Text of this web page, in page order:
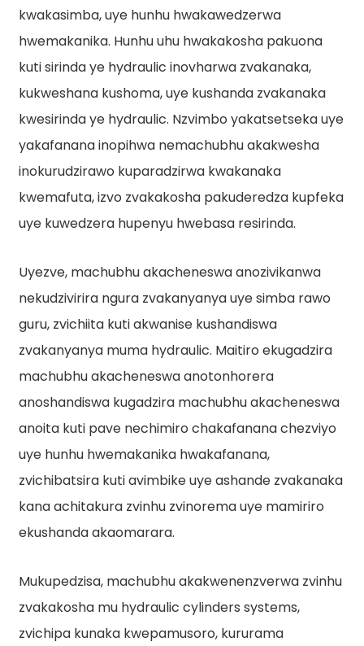
kwakasimba, uye hunhu hwakawedzerwa
hwemakanika. Hunhu uhu hwakakosha pakuona
kuti sirinda ye hydraulic inovharwa zvakanaka,
kukweshana kushoma, uye kushanda zvakanaka
kwesirinda ye hydraulic. Nzvimbo yakatsetseka uye
yakafanana inopihwa nemachubhu akakwesha
inokurudzirawo kuparadzirwa kwakanaka
kwemafuta, izvo zvakakosha pakuderedza kupfeka
uye kuwedzera hupenyu hwebasa resirinda.
Uyezve, machubhu akacheneswa anozivikanwa
nekudzivirira ngura zvakanyanya uye simba rawo
guru, zvichiita kuti akwanise kushandiswa
zvakanyanya muma hydraulic. Maitiro ekugadzira
machubhu akacheneswa anotonhorera
anoshandiswa kugadzira machubhu akacheneswa
anoita kuti pave nechimiro chakafanana chezviyo
uye hunhu hwemakanika hwakafanana,
zvichibatsira kuti avimbike uye ashande zvakanaka
kana achitakura zvinhu zvinorema uye mamiriro
ekushanda akaomarara.
Mukupedzisa, machubhu akakwenenzverwa zvinhu
zvakakosha mu hydraulic cylinders systems,
zvichipa kunaka kwepamusoro, kururama